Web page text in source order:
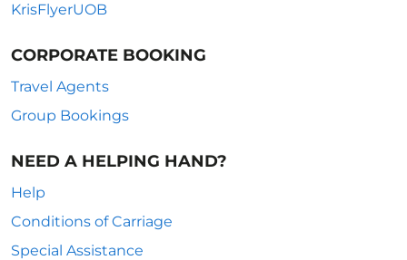
KrisFlyerUOB
CORPORATE BOOKING
Travel Agents
Group Bookings
NEED A HELPING HAND?
Help
Conditions of Carriage
Special Assistance